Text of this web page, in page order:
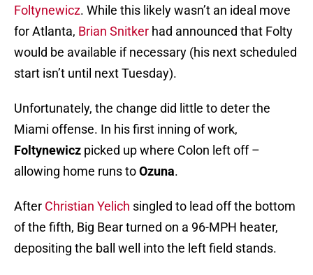
Foltynewicz. While this likely wasn’t an ideal move
for Atlanta, Brian Snitker had announced that Folty
would be available if necessary (his next scheduled
start isn’t until next Tuesday).
Unfortunately, the change did little to deter the
Miami offense. In his first inning of work,
Foltynewicz picked up where Colon left off –
allowing home runs toOzuna.
After Christian Yelich singled to lead off the bottom
of the fifth, Big Bear turned on a 96-MPH heater,
depositing the ball well into the left field stands.